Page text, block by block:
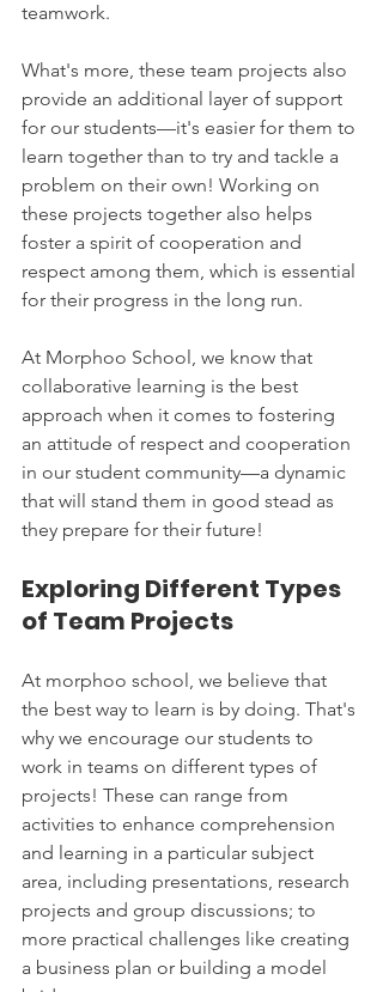
teamwork.
What's more, these team projects also
provide an additional layer of support
for our students—it's easier for them to
learn together than to try and tackle a
problem on their own! Working on
these projects together also helps
foster a spirit of cooperation and
respect among them, which is essential
for their progress in the long run.
At Morphoo School, we know that
collaborative learning is the best
approach when it comes to fostering
an attitude of respect and cooperation
in our student community—a dynamic
that will stand them in good stead as
they prepare for their future!
Exploring Different Types
of Team Projects
At morphoo school, we believe that
the best way to learn is by doing. That's
why we encourage our students to
work in teams on different types of
projects! These can range from
activities to enhance comprehension
and learning in a particular subject
area, including presentations, research
projects and group discussions; to
more practical challenges like creating
a business plan or building a model